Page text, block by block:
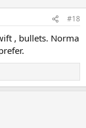
#18
, bullets. Norma